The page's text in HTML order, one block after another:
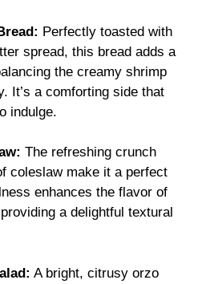
Perfectly toasted with
spread, this bread adds a
the creamy shrimp
It’s a comforting side that
indulge.
The refreshing crunch
coleslaw make it a perfect
enhances the flavor of
a delightful textural
A bright, citrusy orzo